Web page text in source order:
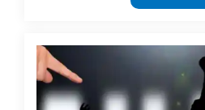
useful
and
academic
posts